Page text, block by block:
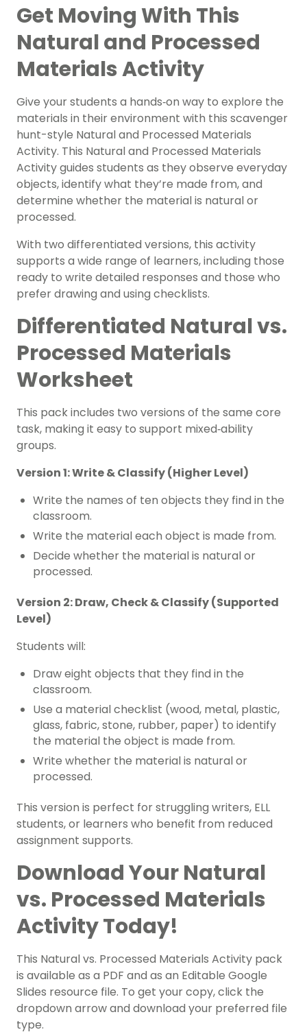
Get Moving With This
Natural and Processed
Materials Activity
Give your students a hands‑on way to explore the
materials in their environment with this scavenger
hunt-style Natural and Processed Materials
Activity. This Natural and Processed Materials
Activity guides students as they observe everyday
objects, identify what they’re made from, and
determine whether the material is natural or
processed.
With two differentiated versions, this activity
supports a wide range of learners, including those
ready to write detailed responses and those who
prefer drawing and using checklists.
Differentiated Natural vs.
Processed Materials
Worksheet
This pack includes two versions of the same core
task, making it easy to support mixed‑ability
groups.
Version 1: Write & Classify (Higher Level)
Write the names of ten objects they find in the
classroom.
Write the material each object is made from.
Decide whether the material is natural or
processed.
Version 2: Draw, Check & Classify (Supported
Level)
Students will:
Draw eight objects that they find in the
classroom.
Use a material checklist (wood, metal, plastic,
glass, fabric, stone, rubber, paper) to identify
the material the object is made from.
Write whether the material is natural or
processed.
This version is perfect for struggling writers, ELL
students, or learners who benefit from reduced
assignment supports.
Download Your Natural
vs. Processed Materials
Activity Today!
This Natural vs. Processed Materials Activity pack
is available as a PDF and as an Editable Google
Slides resource file. To get your copy, click the
dropdown arrow and download your preferred file
type.